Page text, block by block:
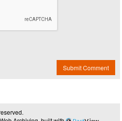
Submit Comment